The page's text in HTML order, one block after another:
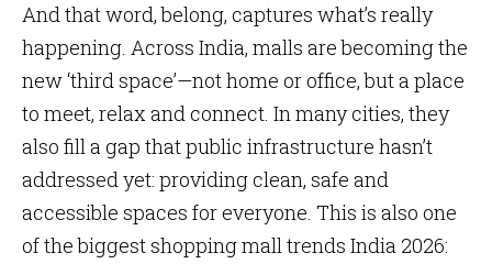
And that word, belong, captures what’s really
happening. Across India, malls are becoming the
new ‘third space’—not home or office, but a place
to meet, relax and connect. In many cities, they
also fill a gap that public infrastructure hasn’t
addressed yet: providing clean, safe and
accessible spaces for everyone. This is also one
of the biggest shopping mall trends India 2026: